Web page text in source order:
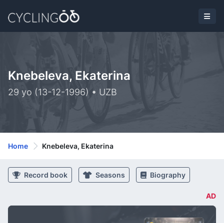
Knebeleva, Ekaterina
29 yo (13-12-1996) • UZB
Home Knebeleva, Ekaterina
Record book Seasons Biography
AD